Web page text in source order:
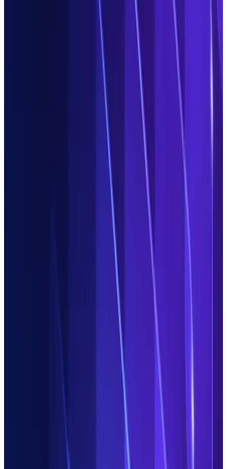
Get your teams focussed on value-adding tasks. Agentic AI
automates repetitive manual work like extracting
unstructured data, matching fields or labelling exceptions.
Use Duco agents to build and optimise data processes, and
investigate root causes of exceptions. Your teams review their
output and approve actions, ensuring governance and a clear
Replace inflexible legacy point solutions with our fast,
Duco customers are saving millions
consolidating processes and demising their on-premise tech.
Future proof